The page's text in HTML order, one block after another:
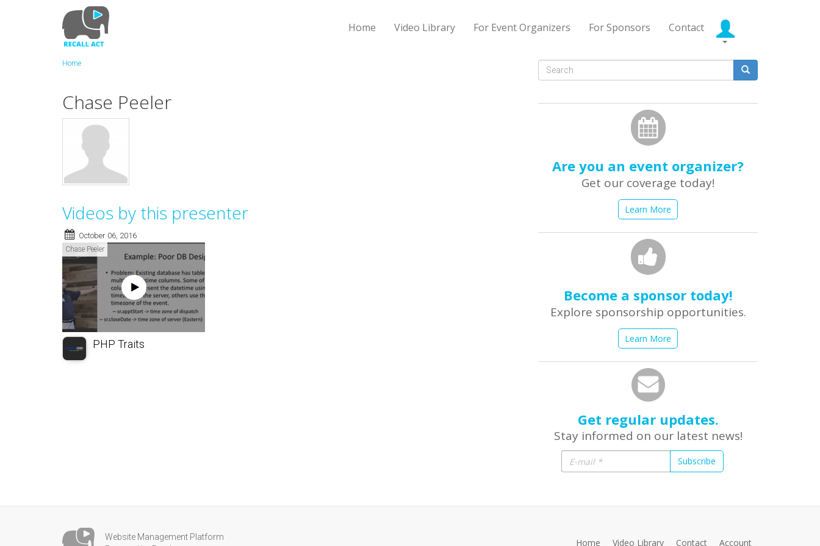
Home Video Library For Event Organizers For Sponsors Contact
Home
Chase Peeler
Videos by this presenter
October 06, 2016
Chase Peeler
PHP Traits
Search
Are you an event organizer?
Get our coverage today!
Learn More
Become a sponsor today!
Explore sponsorship opportunities.
Learn More
Get regular updates.
Stay informed on our latest news!
Subscribe
Website Management Platform
Home Video Library Contact Account